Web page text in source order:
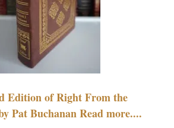
Edition of Right From the
Pat Buchanan Read more....